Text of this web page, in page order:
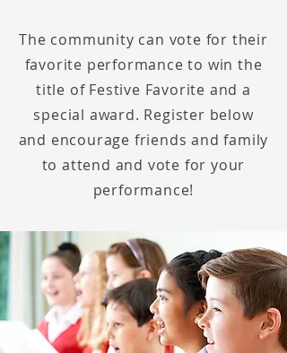
The community can vote for their
favorite performance to win the
title of Festive Favorite and a
special award. Register below
and encourage friends and family
to attend and vote for your
performance!